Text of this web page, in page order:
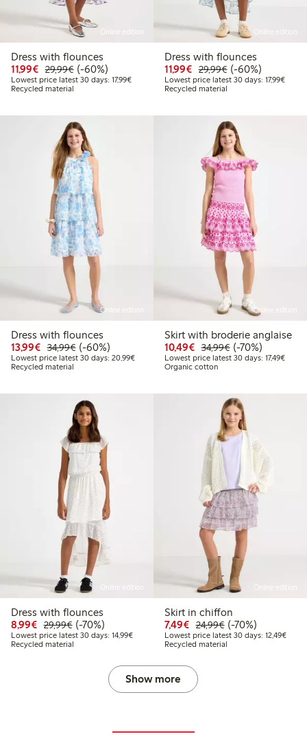
Dress with flounces
11,99€ Discounted price: €11.99
29,99€Regular price: €29.99
60% percent off
(-60%)
Lowest price latest 30 days: 17,99€Lowest price latest 30 days: €17.99
Recycled material
Dress with flounces
11,99€ Discounted price:
29,99€Regular price:
60% percent off
(-60%)
Lowest price latest 30 days: 17,99€
Recycled material
Online edition
Dress with flounces
13,99€ Discounted price: €13.99
34,99€Regular price: €34.99
60% percent off
(-60%)
Lowest price latest 30 days: 20,99€Lowest price latest 30 days: €20.99
Recycled material
Online edition
Skirt with broderie anglaise
10,49€ Discounted price:
34,99€Regular price:
70% percent off
(-70%)
Lowest price latest 30 days: 17,49€
Organic cotton
Dress with flounces
8,99€ Discounted price: €8.99
29,99€Regular price: €29.99
70% percent off
(-70%)
Lowest price latest 30 days: 14,99€Lowest price latest 30 days: €14.99
Recycled material
Skirt in chiffon
7,49€ Discounted price: €7.49
24,99€Regular price:
70% percent off
(-70%)
Lowest price latest 30 days: 12,49€
Recycled material
Show more